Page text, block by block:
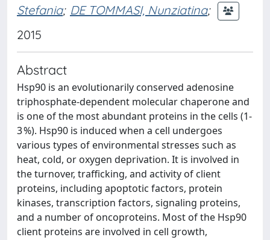
Stefania; DE TOMMASI, Nunziatina;
2015
Abstract
Hsp90 is an evolutionarily conserved adenosine
triphosphate-dependent molecular chaperone and
is one of the most abundant proteins in the cells (1-
3 %). Hsp90 is induced when a cell undergoes
various types of environmental stresses such as
heat, cold, or oxygen deprivation. It is involved in
the turnover, trafficking, and activity of client
proteins, including apoptotic factors, protein
kinases, transcription factors, signaling proteins,
and a number of oncoproteins. Most of the Hsp90
client proteins are involved in cell growth,